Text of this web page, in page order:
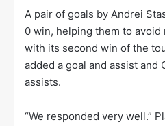
A pair of goals by Andrei
0 win, helping them to
with its second win of the
added a goal and assist and
assists.
“We responded very well.”